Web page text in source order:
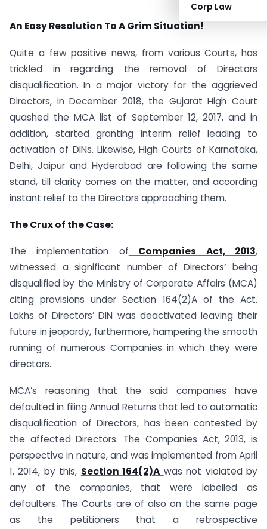
Corp Law
An Easy Resolution To A Grim Situation!
Quite a few positive news, from various Courts, has
trickled in regarding the removal of Directors
disqualification. In a major victory for the aggrieved
Directors, in December 2018, the Gujarat High Court
quashed the MCA list of September 12, 2017, and in
addition, started granting interim relief leading to
activation of DINs. Likewise, High Courts of Karnataka,
Delhi, Jaipur and Hyderabad are following the same
stand, till clarity comes on the matter, and according
instant relief to the Directors approaching them.
The Crux of the Case:
The implementation of Companies Act, 2013,
witnessed a significant number of Directors’ being
disqualified by the Ministry of Corporate Affairs (MCA)
citing provisions under Section 164(2)A of the Act.
Lakhs of Directors’ DIN was deactivated leaving their
future in jeopardy, furthermore, hampering the smooth
running of numerous Companies in which they were
directors.
MCA’s reasoning that the said companies have
defaulted in filing Annual Returns that led to automatic
disqualification of Directors, has been contested by
the affected Directors. The Companies Act, 2013, is
perspective in nature, and was implemented from April
1, 2014, by this, Section 164(2)A was not violated by
any of the companies, that were labelled as
defaulters. The Courts are of also on the same page
as the petitioners that a retrospective